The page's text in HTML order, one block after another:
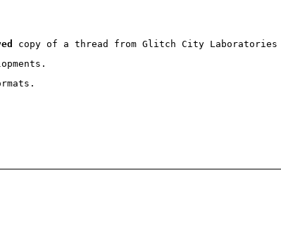
copy of a thread from Glitch City Laboratories